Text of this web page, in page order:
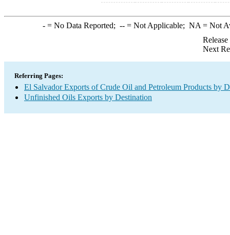
-= No Data Reported; --= Not Applicable; NA = Not
Next
Referring Pages:
El Salvador Exports of Crude Oil and Petroleum Products by
Unfinished Oils Exports by Destination